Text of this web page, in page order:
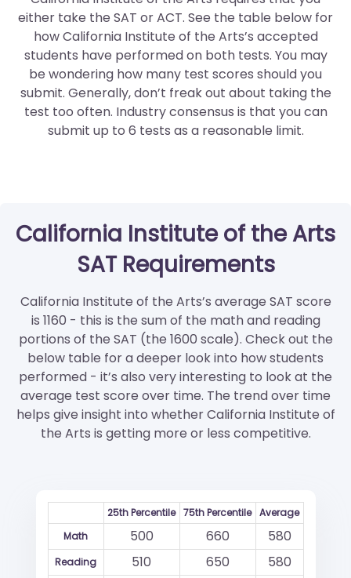
either take the SAT or ACT. See the table below for
how California Institute of the Arts’s accepted
students have performed on both tests. You may
be wondering how many test scores should you
submit. Generally, don’t freak out about taking the
test too often. Industry consensus is that you can
submit up to 6 tests as a reasonable limit.
California Institute of the Arts
SAT Requirements
California Institute of the Arts’s average SAT score
is 1160 - this is the sum of the math and reading
portions of the SAT (the 1600 scale). Check out the
below table for a deeper look into how students
performed - it’s also very interesting to look at the
average test score over time. The trend over time
helps give insight into whether California Institute of
the Arts is getting more or less competitive.
25th Percentile 75th Percentile Average
Math
500 660 580
Reading 510 650 580